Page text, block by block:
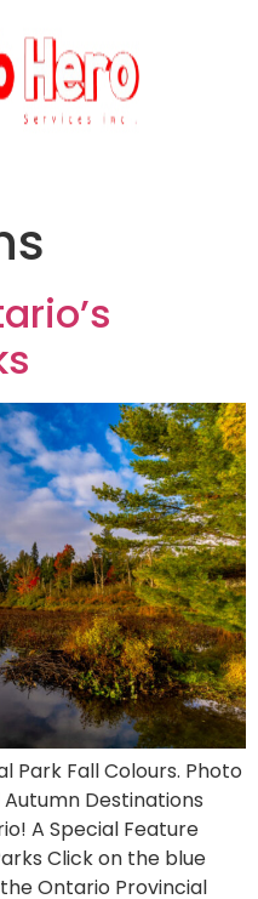
Park Fall Colours. Photo
Destinations
A Special Feature
Click on the blue
Ontario Provincial